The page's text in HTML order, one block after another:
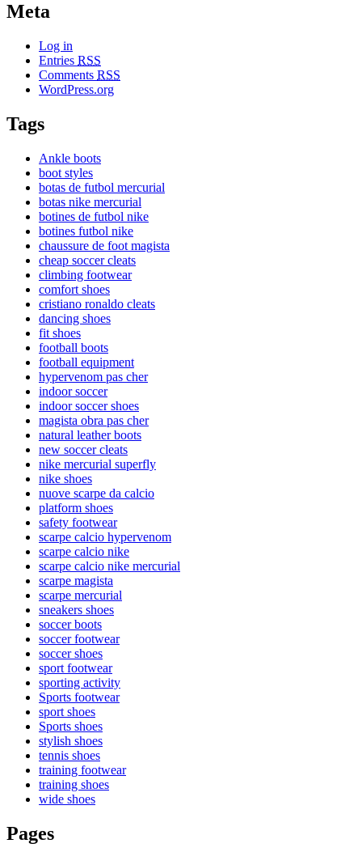
Meta
Log in
Entries RSS
Comments RSS
WordPress.org
Tags
Ankle boots
boot styles
botas de futbol mercurial
botas nike mercurial
botines de futbol nike
botines futbol nike
chaussure de foot magista
cheap soccer cleats
climbing footwear
comfort shoes
cristiano ronaldo cleats
dancing shoes
fit shoes
football boots
football equipment
hypervenom pas cher
indoor soccer
indoor soccer shoes
magista obra pas cher
natural leather boots
new soccer cleats
nike mercurial superfly
nike shoes
nuove scarpe da calcio
platform shoes
safety footwear
scarpe calcio hypervenom
scarpe calcio nike
scarpe calcio nike mercurial
scarpe magista
scarpe mercurial
sneakers shoes
soccer boots
soccer footwear
soccer shoes
sport footwear
sporting activity
Sports footwear
sport shoes
Sports shoes
stylish shoes
tennis shoes
training footwear
training shoes
wide shoes
Pages